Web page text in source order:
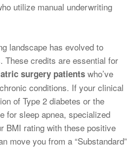
utilize manual underwriting
landscape has evolved to
These credits are essential for
surgery patients who’ve
conditions. If your clinical
of Type 2 diabetes or the
for sleep apnea, specialized
BMI rating with these positive
move you from a “Substandard”